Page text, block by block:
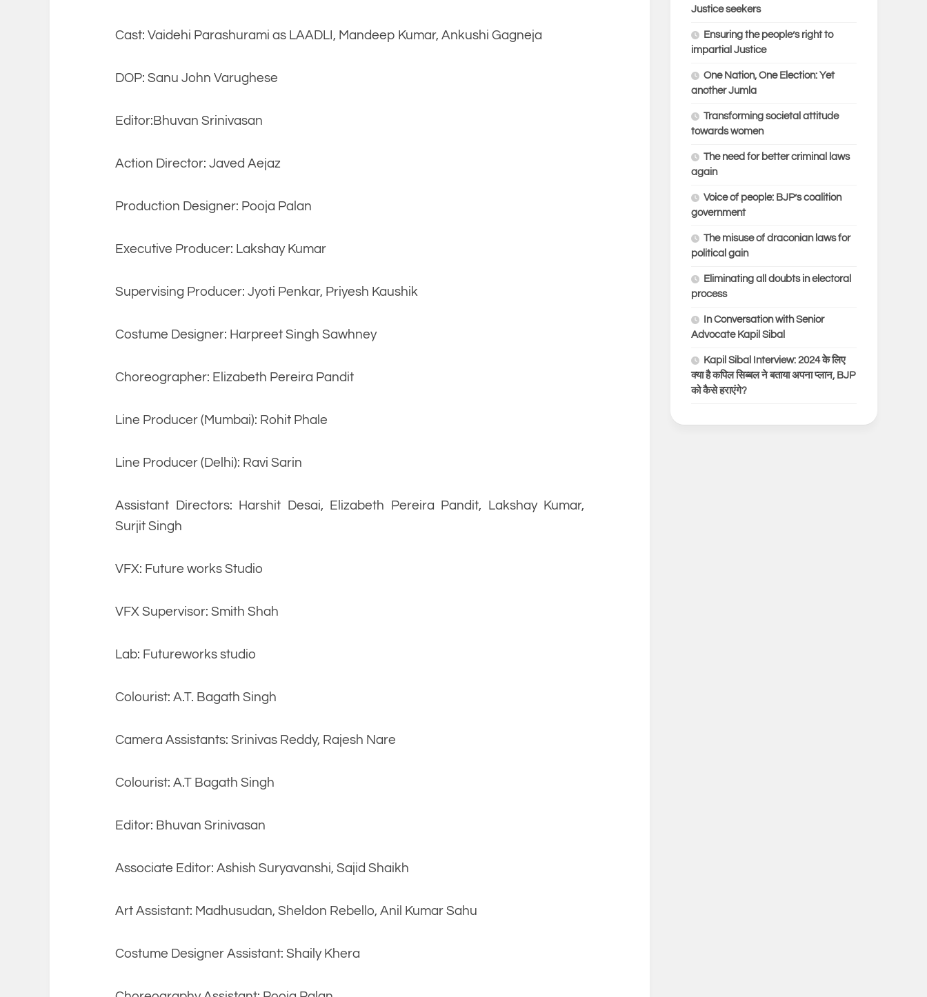
Cast: Vaidehi Parashurami as LAADLI, Mandeep Kumar, Ankushi Gagneja
DOP: Sanu John Varughese
Editor:Bhuvan Srinivasan
Action Director: Javed Aejaz
Production Designer: Pooja Palan
Executive Producer: Lakshay Kumar
Supervising Producer: Jyoti Penkar, Priyesh Kaushik
Costume Designer: Harpreet Singh Sawhney
Choreographer: Elizabeth Pereira Pandit
Line Producer (Mumbai): Rohit Phale
Line Producer (Delhi): Ravi Sarin
Assistant Directors: Harshit Desai, Elizabeth Pereira Pandit, Lakshay Kumar,
Surjit Singh
VFX: Future works Studio
VFX Supervisor: Smith Shah
Lab: Futureworks studio
Colourist: A.T. Bagath Singh
Camera Assistants: Srinivas Reddy, Rajesh Nare
Colourist: A.T Bagath Singh
Editor: Bhuvan Srinivasan
Associate Editor: Ashish Suryavanshi, Sajid Shaikh
Art Assistant: Madhusudan, Sheldon Rebello, Anil Kumar Sahu
Costume Designer Assistant: Shaily Khera
Justice seekers
Ensuring the people’s right to
impartial Justice
One Nation, One Election: Yet
another Jumla
Transforming societal attitude
towards women
The need for better criminal laws
again
Voice of people: BJP’s coalition
government
The misuse of draconian laws for
political gain
Eliminating all doubts in electoral
process
In Conversation with Senior
Advocate Kapil Sibal
Kapil Sibal Interview: 2024 के लिए
क्या है कपिल सिब्बल ने बताया अपना प्लान, BJP
को कैसे हराएंगे?